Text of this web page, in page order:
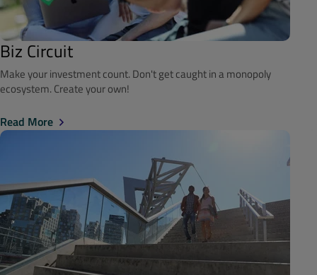
Biz Circuit
Make your investment count. Don't get caught in a monopoly
ecosystem. Create your own!
Read More